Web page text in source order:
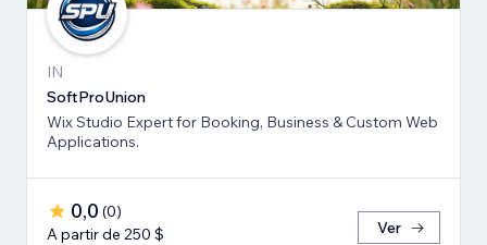
IN
SoftProUnion
Wix Studio Expert for Booking, Business & Custom Web
Applications.
0,0 (0)
A partir de 250 $
Ver